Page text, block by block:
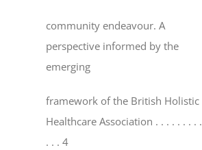
community endeavour. A
perspective informed by the
emerging
framework of the British Holistic
Healthcare Association . . . . . . . . .
. . . 4